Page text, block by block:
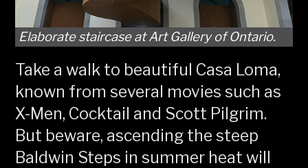
Elaborate staircase at Art Gallery of Ontario.
Take a walk to beautiful Casa Loma,
known from several movies such as
X-Men, Cocktail and Scott Pilgrim.
But beware, ascending the steep
Baldwin Steps in summer heat will